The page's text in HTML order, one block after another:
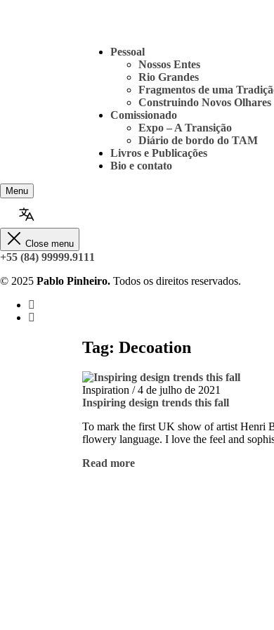
Pessoal
Nossos Entes
Rio Grandes
Fragmentos de uma
Construindo Novos Olhares
Comissionado
Expo – A Transição
Diário de bordo do TAM
Livros e Publicações
Bio e contato
Menu
Close menu
+55 (84) 99999.9111
© 2025 Pablo Pinheiro. Todos os direitos reservados.
Tag: Decoation
Inspiration /4 de julho de 2021
Inspiring design trends this fall
To mark the first UK show of artist Henri
flowery language. I love the feel and
Read more